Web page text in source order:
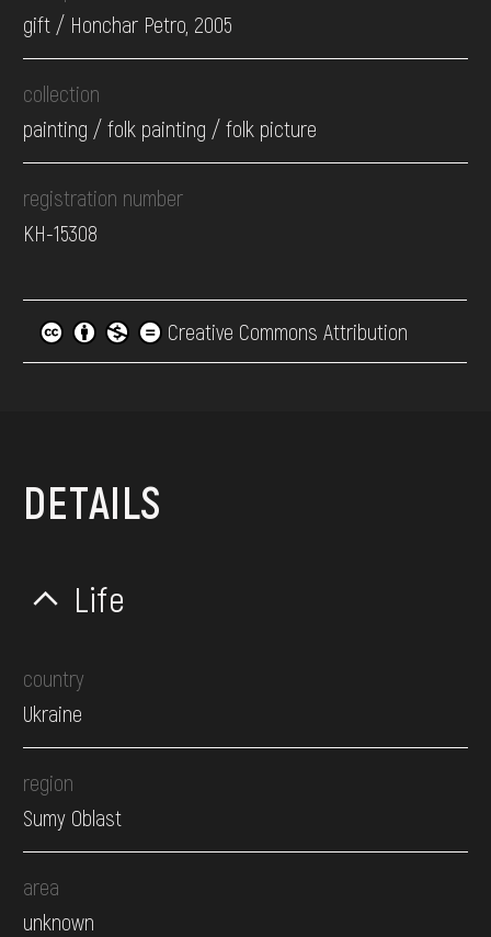
gift / Honchar Petro, 2005
collection
painting / folk painting / folk picture
registration number
КН-15308
Creative Commons Attribution
DETAILS
Life
country
Ukraine
region
Sumy Oblast
area
unknown